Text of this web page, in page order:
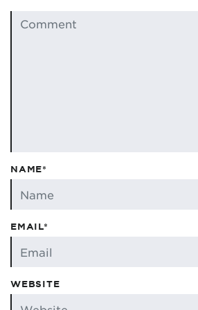
NAME*
EMAIL*
WEBSITE